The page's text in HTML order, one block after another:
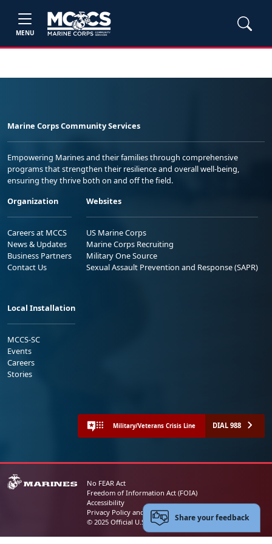
MENU
Marine Corps Community Services
Empowering Marines and their families through comprehensive
programs that strengthen their resilience and overall well-being,
ensuring they thrive both on and off the field.
Organization
Careers at MCCS
News & Updates
Business Partners
Contact Us
Websites
US Marine Corps
Marine Corps Recruiting
Military One Source
Sexual Assault Prevention and Response (SAPR)
Local Installation
MCCS-SC
Events
Careers
Stories
Military/Veterans Crisis Line DIAL 988
No FEAR Act
Freedom of Information Act (FOIA)
Accessibility
Privacy Policy and Security Notice
© 2025 Official U.S. Marine Corps Website
Share your feedback